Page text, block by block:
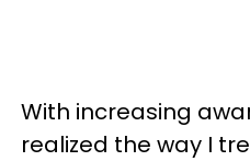
With increasing
realized the way I